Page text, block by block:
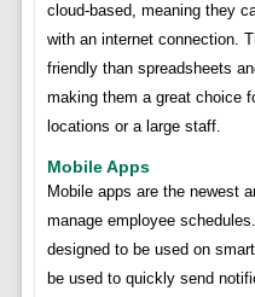
cloud-based, meaning they
with an internet connection.
friendly than spreadsheets
making them a great choice
locations or a large staff.
Mobile Apps
Mobile apps are the newest
manage employee
designed to be used on
be used to quickly send